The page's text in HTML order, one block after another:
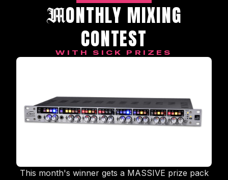
MONTHLY MIXING
CONTEST
WITH SICK PRIZES
This month's winner gets a MASSIVE prize pack